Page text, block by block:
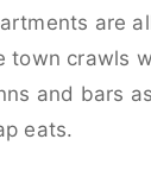
are
town crawls
and bars
eats.